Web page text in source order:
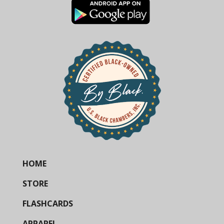
HOME
STORE
FLASHCARDS